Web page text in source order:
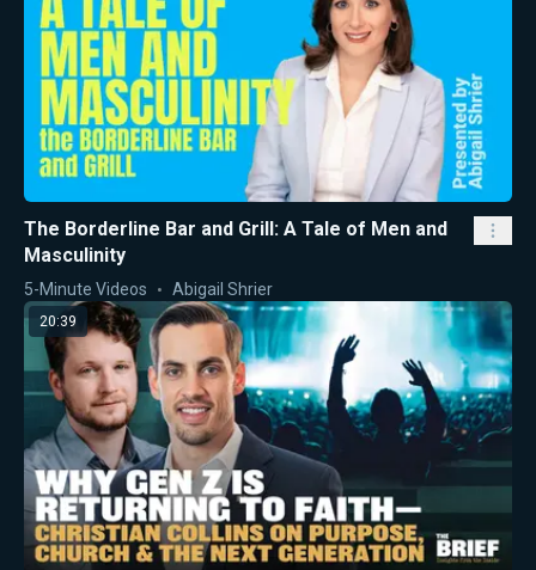
The Borderline Bar and Grill: A Tale of Men and
Masculinity
5-Minute Videos Abigail Shrier
20:39